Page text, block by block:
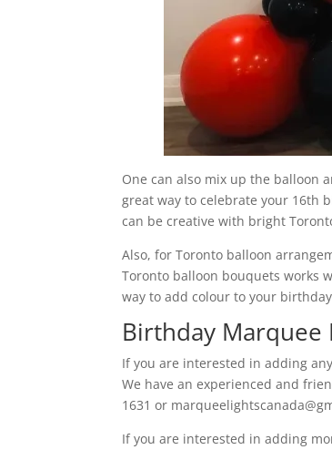
One can also mix up the balloon
great way to celebrate your 16th
can be creative with bright
Also, for Toronto balloon
Toronto balloon bouquets works
way to add colour to your
Birthday
If you are interested in adding
We have an experienced and
1631 or
If you are interested in adding